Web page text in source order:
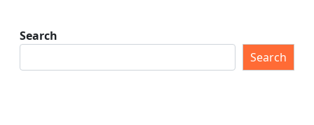
Search
Search